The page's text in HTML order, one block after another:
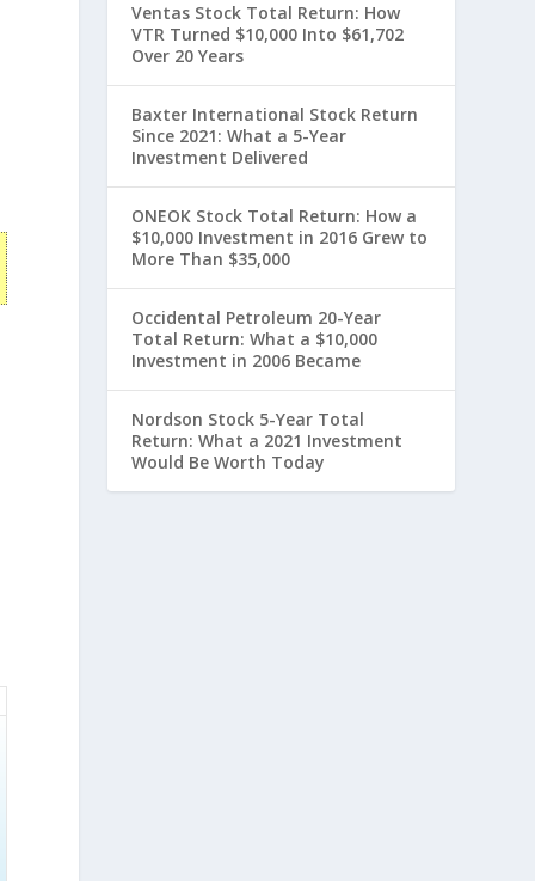
Ventas Stock Total Return: How
VTR Turned $10,000 Into $61,702
Over 20 Years
Baxter International Stock Return
Since 2021: What a 5-Year
Investment Delivered
ONEOK Stock Total Return: How a
$10,000 Investment in 2016 Grew to
More Than $35,000
Occidental Petroleum 20-Year
Total Return: What a $10,000
Investment in 2006 Became
Nordson Stock 5-Year Total
Return: What a 2021 Investment
Would Be Worth Today